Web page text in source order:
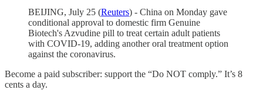
BEIJING, July 25 (Reuters) - China on Monday gave
conditional approval to domestic firm Genuine
Biotech's Azvudine pill to treat certain adult patients
with COVID-19, adding another oral treatment option
against the coronavirus.
Become a paid subscriber: support the “Do NOT comply.” It’s 8
cents a day.